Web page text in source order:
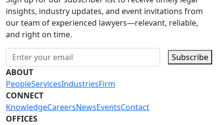
insights, industry updates, and event invitations from
our team of experienced lawyers—relevant, reliable,
and right on time.
Subscribe
ABOUT
PeopleServicesIndustriesFirm
CONNECT
KnowledgeCareersNewsEventsContact
OFFICES